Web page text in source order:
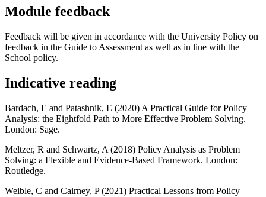
Module feedback
Feedback will be given in accordance with the University Policy on
feedback in the Guide to Assessment as well as in line with the
School policy.
Indicative reading
Bardach, E and Patashnik, E (2020) A Practical Guide for Policy
Analysis: the Eightfold Path to More Effective Problem Solving.
London: Sage.
Meltzer, R and Schwartz, A (2018) Policy Analysis as Problem
Solving: a Flexible and Evidence-Based Framework. London:
Routledge.
Weible, C and Cairney, P (2021) Practical Lessons from Policy